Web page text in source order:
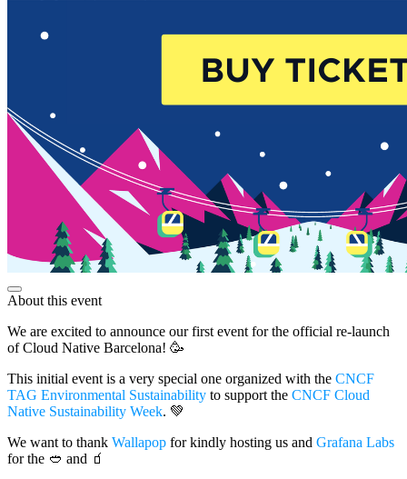
About this event
We are excited to announce our first event for the official re-launch
of Cloud Native Barcelona! 🥳
This initial event is a very special one organized with the CNCF
TAG Environmental Sustainability to support the CNCF Cloud
Native Sustainability Week. 💚
We want to thank Wallapop for kindly hosting us and Grafana Labs
for the 🥙 and 🧃